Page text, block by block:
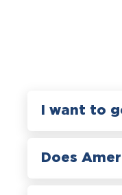
I want to
Does